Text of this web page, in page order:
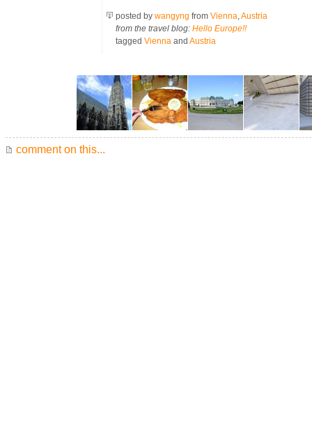
posted by wangyng from Vienna,Austria
from the travel blog: Hello Europe!!
tagged Vienna and Austria
comment on this...